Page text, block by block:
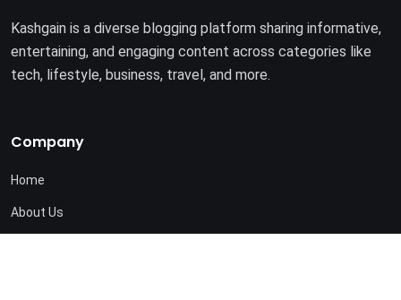
Kashgain is a diverse blogging platform sharing informative,
entertaining, and engaging content across categories like
tech, lifestyle, business, travel, and more.
Company
Home
About Us